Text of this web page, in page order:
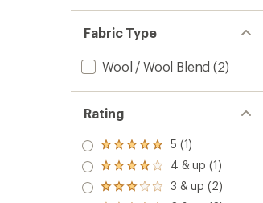
Fabric Type
Wool / Wool Blend (2)
Rating
Rated
5.0
out
of 5
5 (1)
Rated
4.0
out
4 & up (1)
Rated
3 & up (2)